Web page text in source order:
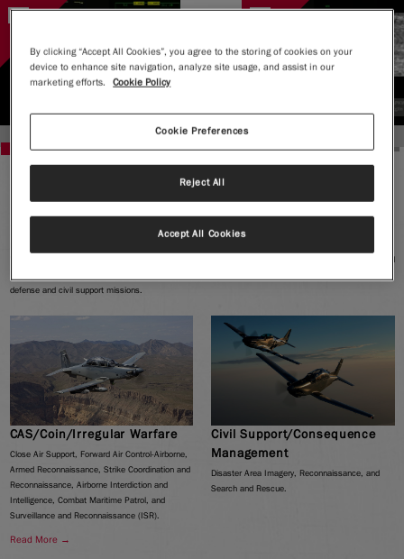
AT-6 Hellfire Rocket AT-6 APKWS 2.75" Rocket
MISSION READY
This mission ready aircraft leverages significant Department of Defense investment in people,
Wolverine covers a wide-mission spectrum that includes training, manned Intelligence Surveillance and
defense and civil support missions.
CAS/Coin/Irregular Warfare
Close Air Support, Forward Air Control-Airborne,
Armed Reconnaissance, Strike Coordination and
Reconnaissance, Airborne Interdiction and
Intelligence, Combat Maritime Patrol, and
Surveillance and Reconnaissance (ISR).
Read More →
Civil Support/Consequence
Management
Disaster Area Imagery, Reconnaissance, and
Search and Rescue.
By clicking “Accept All Cookies”, you agree to the storing of cookies on your
device to enhance site navigation, analyze site usage, and assist in our
marketing efforts.
Cookie Policy
Cookie Preferences
Reject All
Accept All Cookies